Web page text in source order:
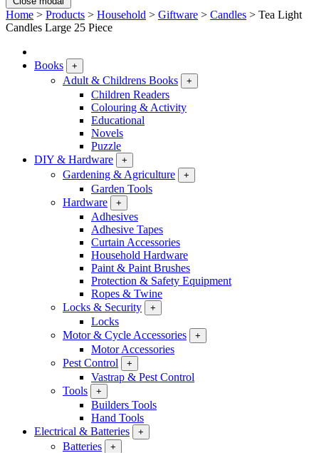
Home > Products > Household > Giftware > Candles > Tea Light
Candles Large 25 Piece
Books +
Adult & Childrens Books +
Children Readers
Colouring & Activity
Educational
Novels
Puzzle
DIY & Hardware
+
Gardening & Agriculture +
Garden Tools
Hardware
+
Adhesives
Adhesive Tapes
Curtain Accessories
Household Hardware
Paint & Paint Brushes
Protection & Safety Equipment
Ropes & Twine
Locks & Security
+
Locks
Motor & Cycle Accessories
+
Motor Accessories
Pest Control
+
Vastrap & Pest Control
Tools
+
Builders Tools
Hand Tools
Electrical & Batteries
+
Batteries +